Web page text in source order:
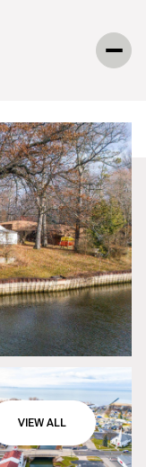
VIEW ALL
MONDAY
10
AUG